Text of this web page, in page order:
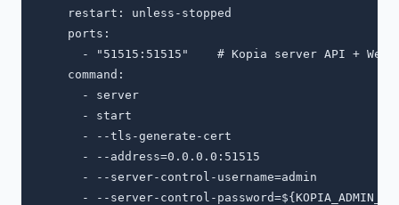
    restart: unless-stopped
    ports:
- "51515:51515"    # Kopia server API + Web
    command:
      - server
      - start
      - --tls-generate-cert
      - --address=0.0.0.0:51515
      - --server-control-username=admin
- --server-control-